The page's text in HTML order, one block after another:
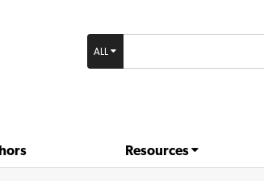
ALL
Resources